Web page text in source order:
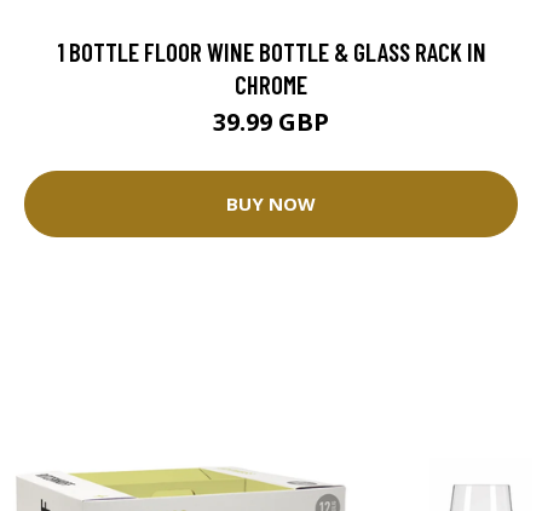
1 BOTTLE FLOOR WINE BOTTLE & GLASS RACK IN
CHROME
39.99 GBP
BUY NOW